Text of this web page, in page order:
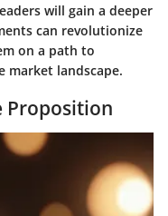
will gain a deeper
can revolutionize
on a path to
market landscape.
Proposition